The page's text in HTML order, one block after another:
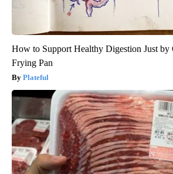
How to Support Healthy Digestion Just by
Frying Pan
Plateful